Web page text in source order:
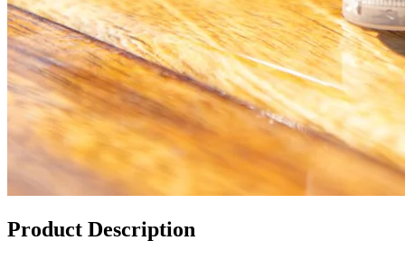
Product Description